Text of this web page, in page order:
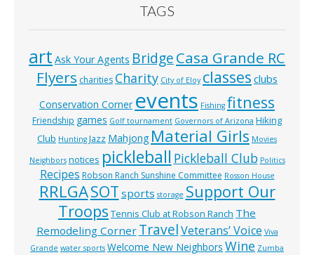
TAGS
art Ask Your Agents BridgeCasa Grande RC
Flyers charities Charity City of Eloy classes clubs
Conservation Corner events Fishing fitness
Friendship games Golf tournament Governors of Arizona Hiking
Club Hunting Jazz Mahjong Material Girls Movies
Neighbors notices pickleball Pickleball Club Politics
Recipes Robson Ranch Sunshine Committee Rosson House
RRLGASOT sports storage Support Our
Troops Tennis Club at Robson Ranch The
Remodeling Corner TravelVeterans’ Voice Viva
Grande water sports Welcome New Neighbors Wine Zumba